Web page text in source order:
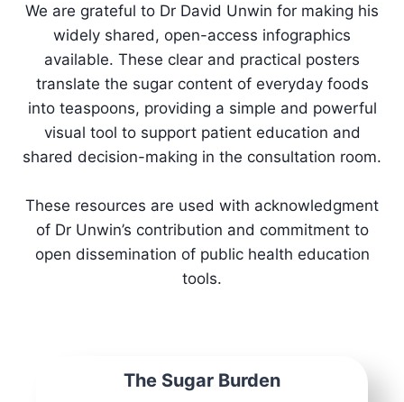
We are grateful to Dr David Unwin for making his
widely shared, open-access infographics
available. These clear and practical posters
translate the sugar content of everyday foods
into teaspoons, providing a simple and powerful
visual tool to support patient education and
shared decision-making in the consultation room.
These resources are used with acknowledgment
of Dr Unwin’s contribution and commitment to
open dissemination of public health education
tools.
The Sugar Burden